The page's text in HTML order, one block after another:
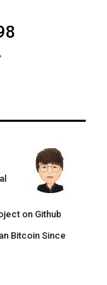
on Github
Bitcoin Since